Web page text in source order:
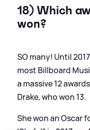
18) Which
won?
SO many! Until
most Billboard
a massive 12
Drake, who won 13.
She won an Oscar